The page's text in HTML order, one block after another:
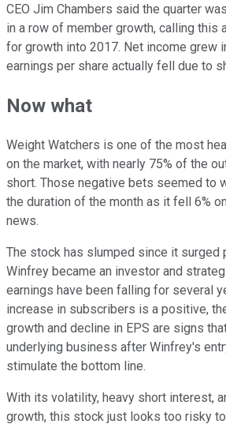
CEO Jim Chambers said the quarter
in a row of member growth, calling this
for growth into 2017. Net income grew
earnings per share actually fell due to
Now what
Weight Watchers is one of the most
on the market, with nearly 75% of the
short. Those negative bets seemed to
the duration of the month as it fell 6%
news.
The stock has slumped since it surged
Winfrey became an investor and
earnings have been falling for several
increase in subscribers is a positive,
growth and decline in EPS are signs
underlying business after Winfrey's
stimulate the bottom line.
With its volatility, heavy short interest,
growth, this stock just looks too risky